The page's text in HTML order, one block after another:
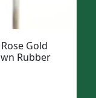
Gold
Rubber